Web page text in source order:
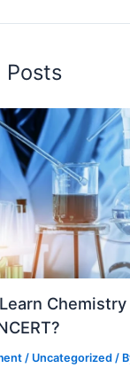
Posts
Chemistry
/ Uncategorized /